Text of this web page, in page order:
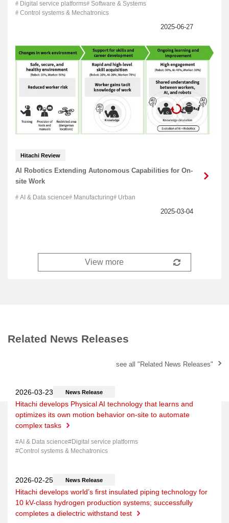
Digital service platforms
Software & Systems
Control systems & Mechatronics
Hitachi Review
AI Robotics Extending Autonomous Capabilities for On-
site Work
AI & Data science Manufacturing Urban
Related News Releases
see all "Related News Releases"
News Release
Hitachi develops Physical AI technology that learns and
optimizes its own motion behavior on-site to automate
complex tasks
AI & Data science
Digital service platforms
Control systems & Mechatronics
News Release
Hitachi develops world’s first insulated piping technology for
10 kV-class hydrogen production systems; successfully
completes a dielectric withstand test